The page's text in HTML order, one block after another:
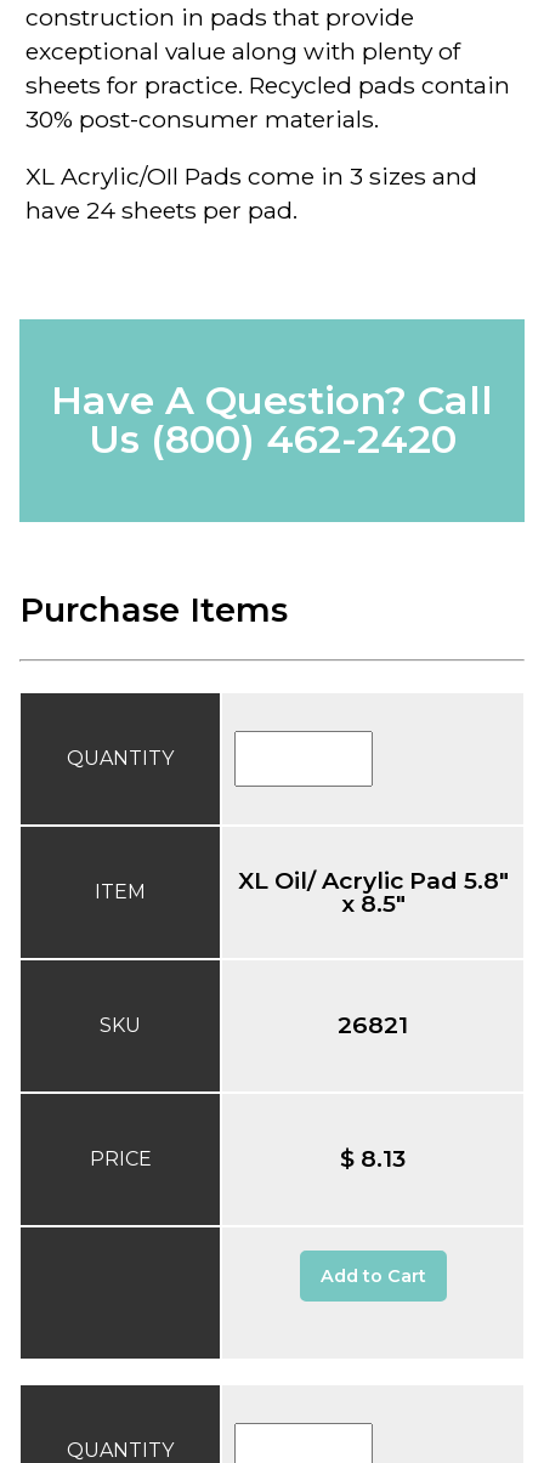
construction in pads that provide
exceptional value along with plenty of
sheets for practice. Recycled pads contain
30% post-consumer materials.
XL Acrylic/OIl Pads come in 3 sizes and
have 24 sheets per pad.
Have A Question? Call
Us (800) 462-2420
Purchase Items
QUANTITY
ITEM
SKU
PRICE
XL Oil/ Acrylic Pad 5.8"
x 8.5"
26821
$ 8.13
Add to Cart
QUANTITY